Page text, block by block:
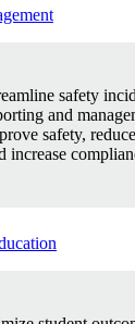
safety
and
safety,
increase